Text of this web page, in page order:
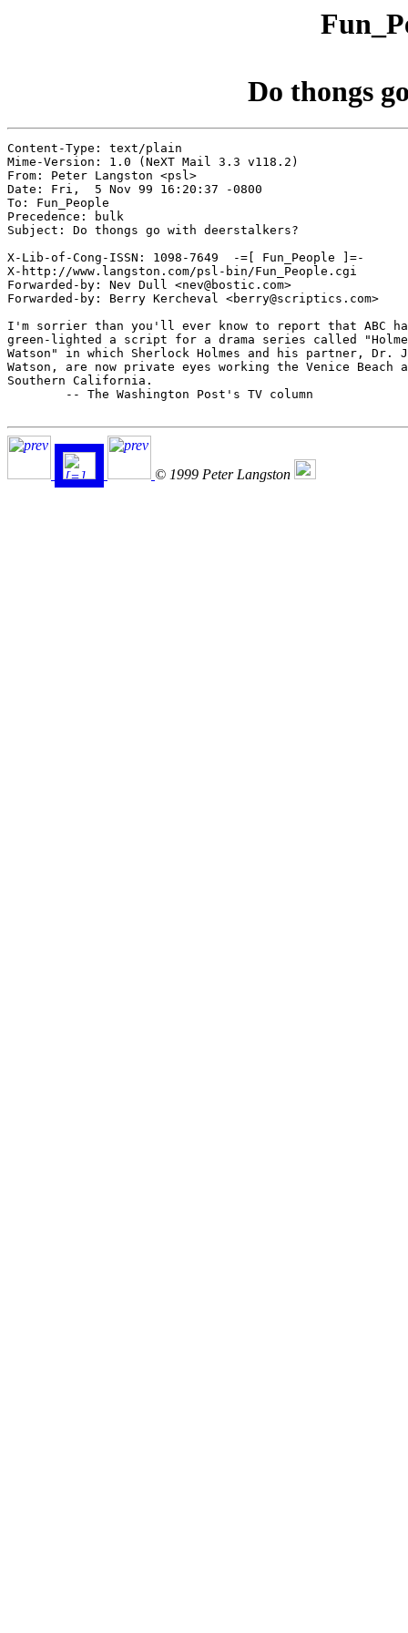
Do thongs
Content-Type: text/plain
Mime-Version: 1.0 (NeXT Mail 3.3 v118.2)
From: Peter Langston <psl>
Date: Fri,  5 Nov 99 16:20:37 -0800
To: Fun_People
Precedence: bulk
Subject: Do thongs go with deerstalkers?
X-Lib-of-Cong-ISSN: 1098-7649  -=[ Fun_People ]=-
X-http://www.langston.com/psl-bin/Fun_People.cgi
Forwarded-by: Nev Dull <nev@bostic.com>
Forwarded-by: Berry Kercheval <berry@scriptics.com>
I'm sorrier than you'll ever know to report that ABC
green-lighted a script for a drama series called
Watson" in which Sherlock Holmes and his partner, Dr.
Watson, are now private eyes working the Venice Beach
Southern California.
© 1999 Peter Langston